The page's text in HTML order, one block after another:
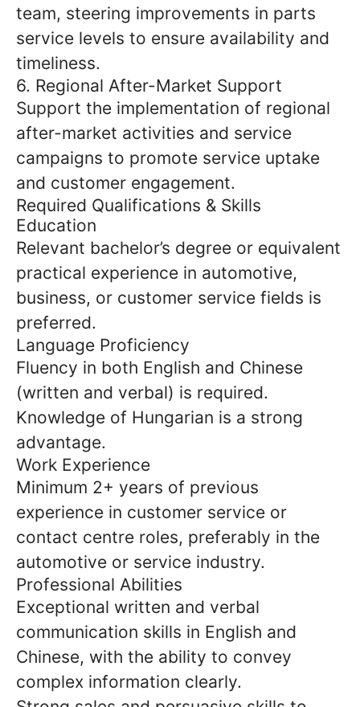
team, steering improvements in parts
service levels to ensure availability and
timeliness.
6. Regional After-Market Support
Support the implementation of regional
after-market activities and service
campaigns to promote service uptake
and customer engagement.
Required Qualifications & Skills
Education
Relevant bachelor’s degree or equivalent
practical experience in automotive,
business, or customer service fields is
preferred.
Language Proficiency
Fluency in both English and Chinese
(written and verbal) is required.
Knowledge of Hungarian is a strong
advantage.
Work Experience
Minimum 2+ years of previous
experience in customer service or
contact centre roles, preferably in the
automotive or service industry.
Professional Abilities
Exceptional written and verbal
communication skills in English and
Chinese, with the ability to convey
complex information clearly.